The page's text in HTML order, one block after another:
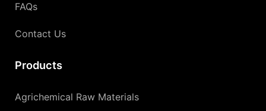
FAQs
Contact Us
Products
Agrichemical Raw Materials